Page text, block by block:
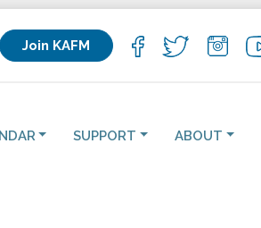
Join KAFM
SUPPORT ABOUT